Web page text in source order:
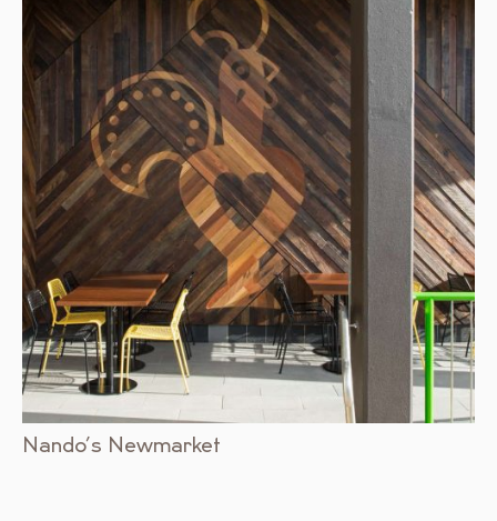
Nando’s Newmarket